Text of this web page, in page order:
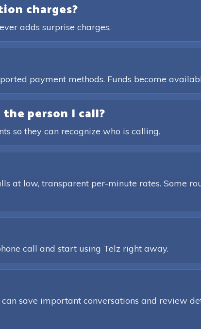
charges?
adds surprise charges.
payment methods. Funds become
person I call?
so they can recognize who is calling.
at low, transparent per-minute rates. Some
call and start using Telz right away.
save important conversations and review